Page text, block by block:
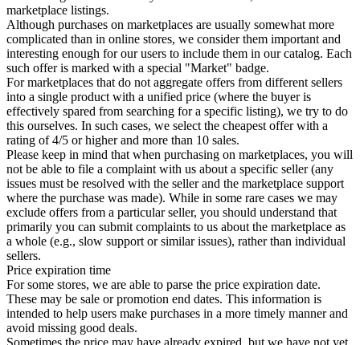
marketplace listings.
Although purchases on marketplaces are usually somewhat more
complicated than in online stores, we consider them important and
interesting enough for our users to include them in our catalog. Each
such offer is marked with a special "Market" badge.
For marketplaces that do not aggregate offers from different sellers
into a single product with a unified price (where the buyer is
effectively spared from searching for a specific listing), we try to do
this ourselves. In such cases, we select the cheapest offer with a
rating of 4/5 or higher and more than 10 sales.
Please keep in mind that when purchasing on marketplaces, you will
not be able to file a complaint with us about a specific seller (any
issues must be resolved with the seller and the marketplace support
where the purchase was made). While in some rare cases we may
exclude offers from a particular seller, you should understand that
primarily you can submit complaints to us about the marketplace as
a whole (e.g., slow support or similar issues), rather than individual
sellers.
Price expiration time
For some stores, we are able to parse the price expiration date.
These may be sale or promotion end dates. This information is
intended to help users make purchases in a more timely manner and
avoid missing good deals.
Sometimes the price may have already expired, but we have not yet